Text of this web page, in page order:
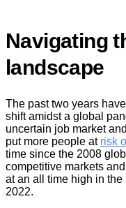
Navigating
landscape
The past two years
shift amidst a global
uncertain job market
put more people at risk
time since the 2008
competitive markets
at an all time high in the
2022.